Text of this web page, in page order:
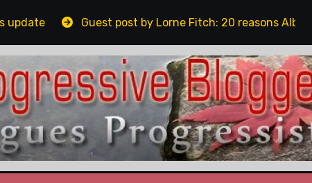
Guest post by Lorne Fitch: 20 reasons Albertans